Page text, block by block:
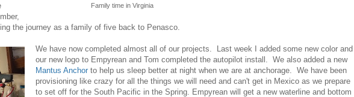
Family time in Virginia
the journey as a family of five back to Penasco.
We have now completed almost all of our projects. Last week I added some new color and
our new logo to Empyrean and Tom completed the autopilot install. We also added a new
Mantus Anchor to help us sleep better at night when we are at anchorage. We have been
provisioning like crazy for all the things we will need and can't get in Mexico as we prepare
to set off for the South Pacific in the Spring. Empyrean will get a new waterline and bottom